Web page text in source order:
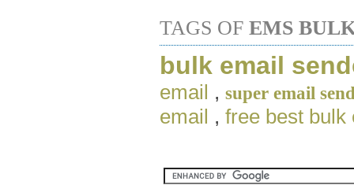
TAGS OF EMS
bulk email
email , super email
email , free best bulk